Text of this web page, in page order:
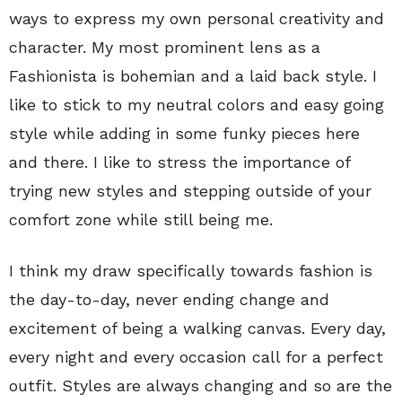
ways to express my own personal creativity and
character. My most prominent lens as a
Fashionista is bohemian and a laid back style. I
like to stick to my neutral colors and easy going
style while adding in some funky pieces here
and there. I like to stress the importance of
trying new styles and stepping outside of your
comfort zone while still being me.
I think my draw specifically towards fashion is
the day-to-day, never ending change and
excitement of being a walking canvas. Every day,
every night and every occasion call for a perfect
outfit. Styles are always changing and so are the